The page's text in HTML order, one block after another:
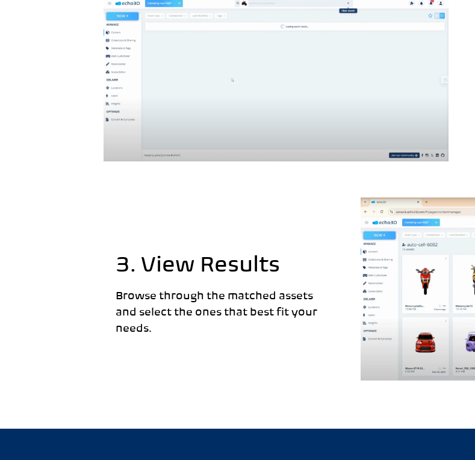
3. View Results
Browse through the matched assets
and select the ones that best fit your
needs.